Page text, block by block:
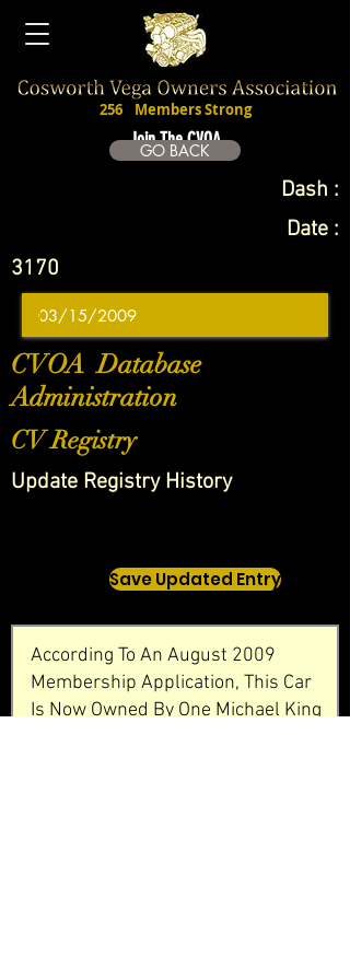
Join The CVOA
256 Members Strong
GO BACK
Dash :
Date :
3170
CVOA Database
Administration
CV Registry
Update Registry History
Save Updated Entry